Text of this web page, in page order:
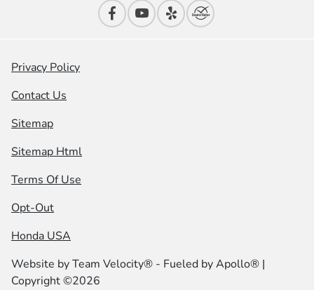
Privacy Policy
Contact Us
Sitemap
Sitemap Html
Terms Of Use
Opt-Out
Honda USA
Website byTeam Velocity® - Fueled by Apollo® |
Copyright ©2026